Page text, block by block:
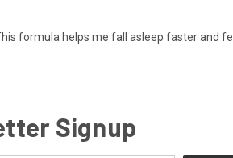
formula helps me fall asleep faster and
Signup